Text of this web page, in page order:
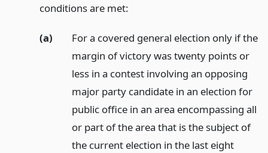
conditions are met:
(a)
For a covered general election only if the
margin of victory was twenty points or
less in a contest involving an opposing
major party candidate in an election for
public office in an area encompassing all
or part of the area that is the subject of
the current election in the last eight